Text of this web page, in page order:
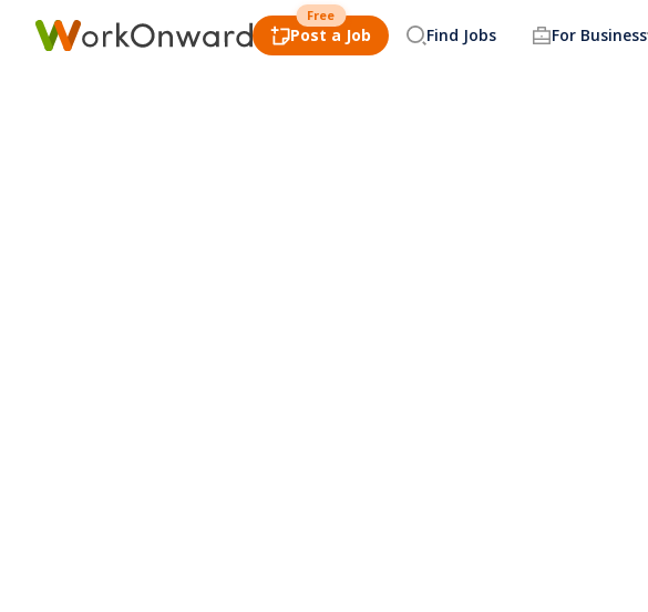
Post a Job
Free
Find Jobs For Business